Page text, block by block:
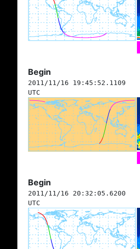
Begin
2011/11/16 19:45:52.1109
UTC
Begin
2011/11/16 20:32:05.6200
UTC